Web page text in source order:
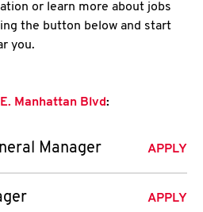
or learn more about jobs
the button below and start
you.
Manhattan Blvd:
Manager APPLY
APPLY